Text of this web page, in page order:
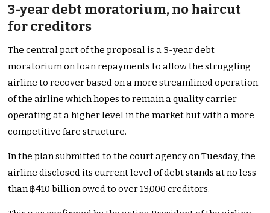
3-year debt moratorium, no haircut
for creditors
The central part of the proposal is a 3-year debt
moratorium on loan repayments to allow the struggling
airline to recover based on a more streamlined operation
of the airline which hopes to remain a quality carrier
operating at a higher level in the market but with a more
competitive fare structure.
In the plan submitted to the court agency on Tuesday, the
airline disclosed its current level of debt stands at no less
than ฿410 billion owed to over 13,000 creditors.